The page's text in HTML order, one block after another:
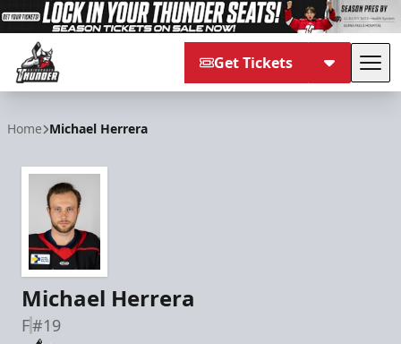
Get Tickets
Home Michael Herrera
Michael Herrera
F#19